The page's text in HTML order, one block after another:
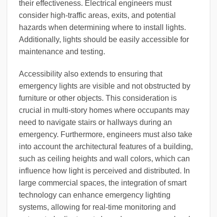
their effectiveness. Electrical engineers must
consider high-traffic areas, exits, and potential
hazards when determining where to install lights.
Additionally, lights should be easily accessible for
maintenance and testing.
Accessibility also extends to ensuring that
emergency lights are visible and not obstructed by
furniture or other objects. This consideration is
crucial in multi-story homes where occupants may
need to navigate stairs or hallways during an
emergency. Furthermore, engineers must also take
into account the architectural features of a building,
such as ceiling heights and wall colors, which can
influence how light is perceived and distributed. In
large commercial spaces, the integration of smart
technology can enhance emergency lighting
systems, allowing for real-time monitoring and